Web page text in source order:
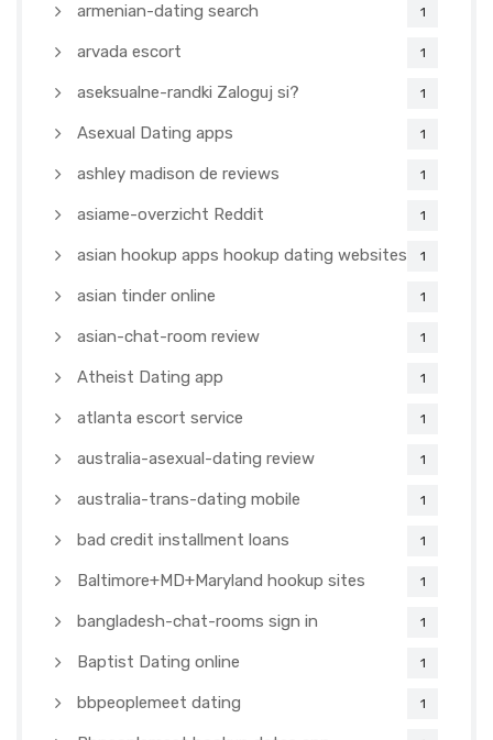
armenian-dating search 1
arvada escort 1
aseksualne-randki Zaloguj si? 1
Asexual Dating apps 1
ashley madison de reviews 1
asiame-overzicht Reddit 1
asian hookup apps hookup dating websites 1
asian tinder online 1
asian-chat-room review 1
Atheist Dating app 1
atlanta escort service 1
australia-asexual-dating review 1
australia-trans-dating mobile 1
bad credit installment loans 1
Baltimore+MD+Maryland hookup sites 1
bangladesh-chat-rooms sign in 1
Baptist Dating online 1
bbpeoplemeet dating 1